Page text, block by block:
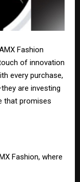
Fashion
of innovation
every purchase,
are investing
that promises
Fashion, where